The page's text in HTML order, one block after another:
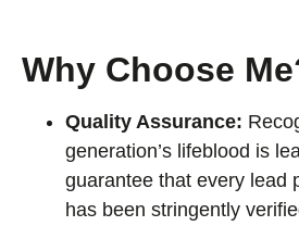
Why Choose
Quality Assurance:
generation’s lifeblood is
guarantee that every lead
has been stringently